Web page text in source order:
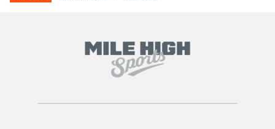
Colorado Sports Betting